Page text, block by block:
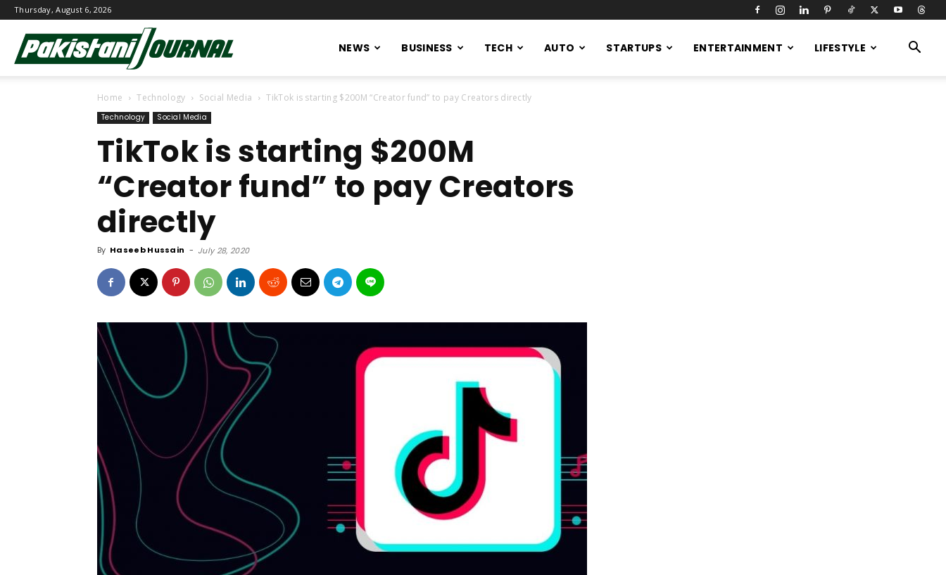
Thursday, August 6, 2026
Journal
NEWS BUSINESS TECH AUTO STARTUPS ENTERTAINMENT LIFESTYLE
Home Technology Social Media TikTok is starting $200M “Creator fund” to pay Creators directly
Technology Social Media
TikTok is starting $200M
“Creator fund” to pay Creators
directly
By Haseeb Hussain - July 28, 2020